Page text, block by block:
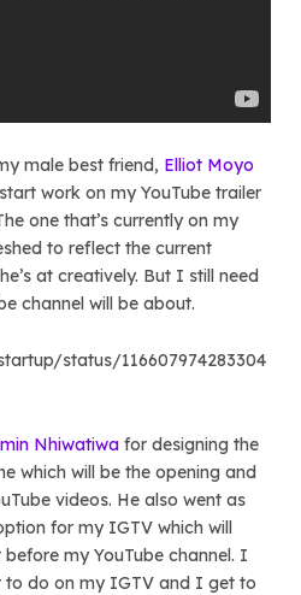
male best friend, Elliot Moyo
work on my YouTube trailer
one that’s currently on my
to reflect the current
at creatively. But I still need
channel will be about.
status/116607974283304
Nhiwatiwa for designing the
which will be the opening and
videos. He also went as
for my IGTV which will
my YouTube channel. I
do on my IGTV and I get to